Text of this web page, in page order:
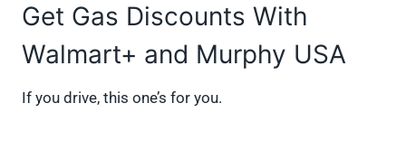
Get Gas Discounts With
Walmart+ and Murphy USA
If you drive, this one’s for you.